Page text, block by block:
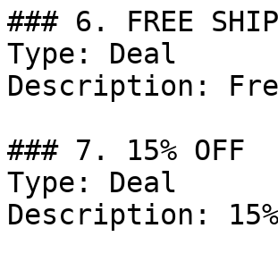
### 6. FREE SHIP
Type: Deal
Description:
### 7. 15% OFF
Type: Deal
Description: